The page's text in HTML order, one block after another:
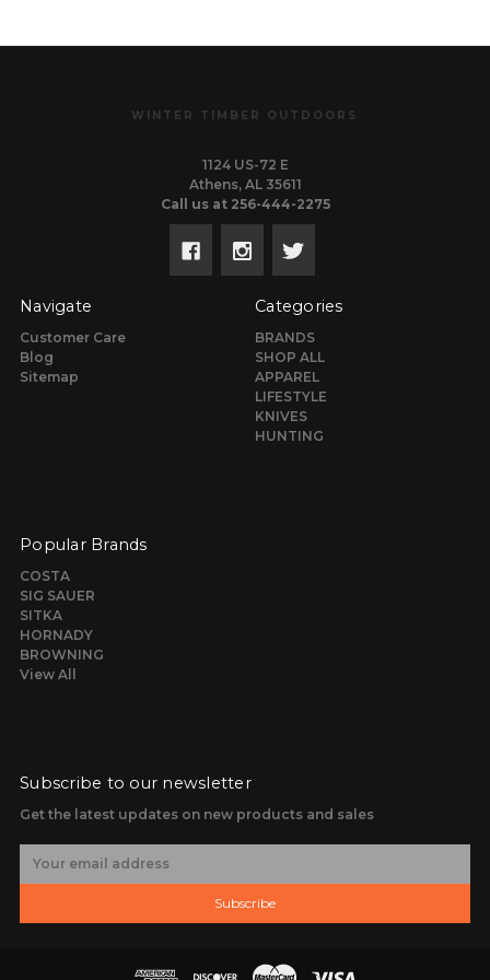
WINTER TIMBER OUTDOORS
1124 US-72 E
Athens, AL 35611
Call us at 256-444-2275
Navigate
Customer Care
Blog
Sitemap
Categories
BRANDS
SHOP ALL
APPAREL
LIFESTYLE
KNIVES
HUNTING
Popular Brands
COSTA
SIG SAUER
SITKA
HORNADY
BROWNING
View All
Subscribe to our newsletter
Get the latest updates on new products and sales
Subscribe